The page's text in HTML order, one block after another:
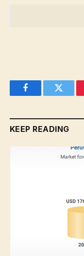
FacebookTwitter
KEEP READING